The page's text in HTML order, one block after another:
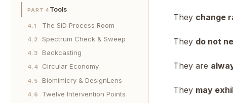
PART 4 Tools
4.1 The SiD Process Room
4.2 Spectrum Check & Sweep
4.3 Backcasting
4.4 Circular Economy
4.5 Biomimicry & DesignLens
4.6 Twelve Intervention Points
They change
They do not
They are
They may